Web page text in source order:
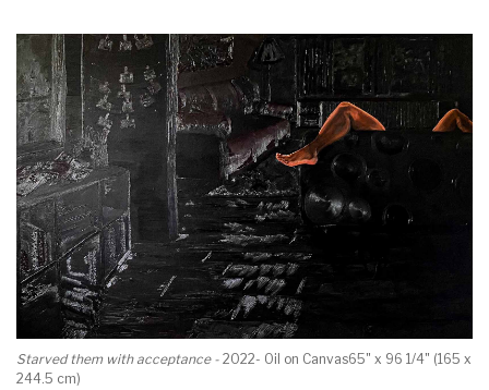
Starved them with acceptance - 2022- Oil on Canvas65" x 96 1/4" (165 x
244.5 cm)